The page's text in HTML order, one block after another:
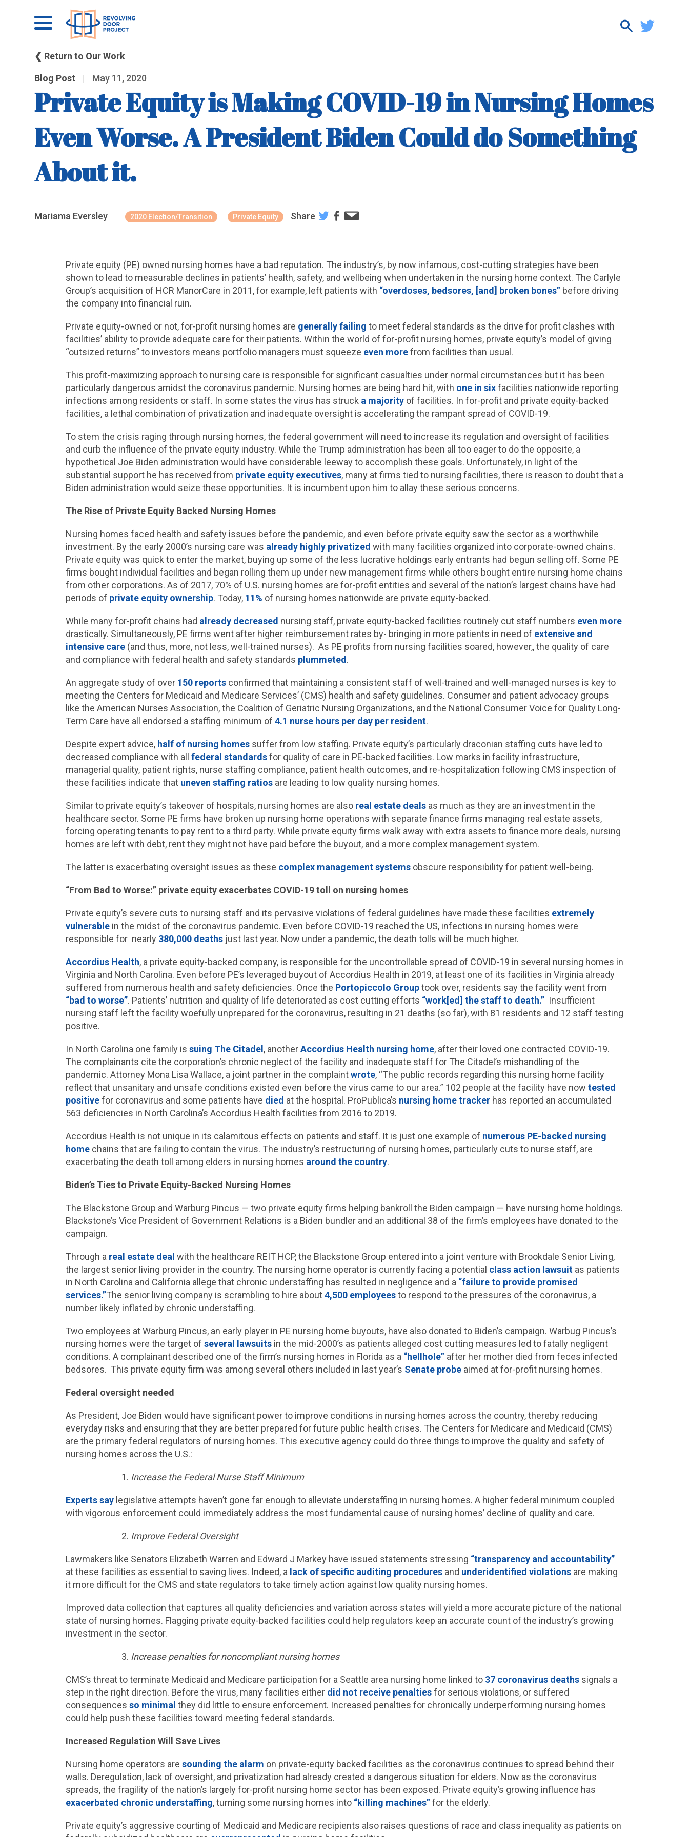
❮ Return to Our Work
Blog Post | May 11, 2020
Private Equity is Making COVID-19 in Nursing Homes
Even Worse. A President Biden Could do Something
About it.
Mariama Eversley 2020 Election/Transition Private Equity Share
Private equity (PE) owned nursing homes have a bad reputation. The industry’s, by now infamous, cost-cutting strategies have been
shown to lead to measurable declines in patients’ health, safety, and wellbeing when undertaken in the nursing home context. The Carlyle
Group’s acquisition of HCR ManorCare in 2011, for example, left patients with “overdoses, bedsores, [and] broken bones”before driving
the company into financial ruin.
Private equity-owned or not, for-profit nursing homes are generally failing to meet federal standards as the drive for profit clashes with
facilities’ ability to provide adequate care for their patients. Within the world of for-profit nursing homes, private equity’s model of giving
“outsized returns” to investors means portfolio managers must squeeze even morefrom facilities than usual.
This profit-maximizing approach to nursing care is responsible for significant casualties under normal circumstances but it has been
particularly dangerous amidst the coronavirus pandemic. Nursing homes are being hard hit, with one in sixfacilities nationwide reporting
infections among residents or staff. In some states the virus has struck a majorityof facilities. In for-profit and private equity-backed
facilities, a lethal combination of privatization and inadequate oversight is accelerating the rampant spread of COVID-19.
To stem the crisis raging through nursing homes, the federal government will need to increase its regulation and oversight of facilities
and curb the influence of the private equity industry. While the Trump administration has been all too eager to do the opposite, a
hypothetical Joe Biden administration would have considerable leeway to accomplish these goals. Unfortunately, in light of the
substantial support he has received from private equity executives, many at firms tied to nursing facilities, there is reason to doubt that a
Biden administration would seize these opportunities. It is incumbent upon him to allay these serious concerns.
The Rise of Private Equity Backed Nursing Homes
Nursing homes faced health and safety issues before the pandemic, and even before private equity saw the sector as a worthwhile
investment. By the early 2000’s nursing care was already highly privatized with many facilities organized into corporate-owned chains.
Private equity was quick to enter the market, buying up some of the less lucrative holdings early entrants had begun selling off. Some PE
firms bought individual facilities and began rolling them up under new management firms while others bought entire nursing home chains
from other corporations. As of 2017, 70% of U.S. nursing homes are for-profit entities and several of the nation’s largest chains have had
periods of private equity ownership. Today, 11% of nursing homes nationwide are private equity-backed.
While many for-profit chains had already decreased nursing staff, private equity-backed facilities routinely cut staff numbers even more
drastically. Simultaneously, PE firms went after higher reimbursement rates by- bringing in more patients in need of extensive and
intensive care(and thus, more, not less, well-trained nurses). As PE profits from nursing facilities soared, however,, the quality of care
and compliance with federal health and safety standards plummeted .
An aggregate study of over 150 reportsconfirmed that maintaining a consistent staff of well-trained and well-managed nurses is key to
meeting the Centers for Medicaid and Medicare Services’ (CMS) health and safety guidelines. Consumer and patient advocacy groups
like the American Nurses Association, the Coalition of Geriatric Nursing Organizations, and the National Consumer Voice for Quality Long-
Term Care have all endorsed a staffing minimum of 4.1 nurse hours per day per resident.
Despite expert advice, half of nursing homessuffer from low staffing. Private equity’s particularly draconian staffing cuts have led to
decreased compliance with all federal standardsfor quality of care in PE-backed facilities. Low marks in facility infrastructure,
managerial quality, patient rights, nurse staffing compliance, patient health outcomes, and re-hospitalization following CMS inspection of
these facilities indicate that uneven staffing ratiosare leading to low quality nursing homes.
Similar to private equity’s takeover of hospitals, nursing homes are also real estate dealsas much as they are an investment in the
healthcare sector. Some PE firms have broken up nursing home operations with separate finance firms managing real estate assets,
forcing operating tenants to pay rent to a third party. While private equity firms walk away with extra assets to finance more deals, nursing
homes are left with debt, rent they might not have paid before the buyout, and a more complex management system.
The latter is exacerbating oversight issues as these complex management systemsobscure responsibility for patient well-being.
“From Bad to Worse:” private equity exacerbates COVID-19 toll on nursing homes
Private equity’s severe cuts to nursing staff and its pervasive violations of federal guidelines have made these facilities extremely
vulnerablein the midst of the coronavirus pandemic. Even before COVID-19 reached the US, infections in nursing homes were
responsible for nearly 380,000 deaths just last year. Now under a pandemic, the death tolls will be much higher.
Accordius Health, a private equity-backed company, is responsible for the uncontrollable spread of COVID-19 in several nursing homes in
Virginia and North Carolina. Even before PE’s leveraged buyout of Accordius Health in 2019, at least one of its facilities in Virginia already
suffered from numerous health and safety deficiencies. Once the Portopiccolo Grouptook over, residents say the facility went from
“bad to worse”. Patients’ nutrition and quality of life deteriorated as cost cutting efforts “work[ed] the staff to death.”Insufficient
nursing staff left the facility woefully unprepared for the coronavirus, resulting in 21 deaths (so far), with 81 residents and 12 staff testing
positive.
In North Carolina one family is suing The Citadel , anotherAccordius Health nursing home, after their loved one contracted COVID-19.
The complainants cite the corporation’s chronic neglect of the facility and inadequate staff for The Citadel’s mishandling of the
pandemic. Attorney Mona Lisa Wallace, a joint partner in the complaintwrote, “The public records regarding this nursing home facility
reflect that unsanitary and unsafe conditions existed even before the virus came to our area.” 102 people at the facility have now tested
positivefor coronavirus and some patients have died at the hospital. ProPublica’s nursing home trackerhas reported an accumulated
563 deficiencies in North Carolina’s Accordius Health facilities from 2016 to 2019.
Accordius Health is not unique in its calamitous effects on patients and staff. It is just one example of numerous PE-backed nursing
homechains that are failing to contain the virus. The industry’s restructuring of nursing homes, particularly cuts to nurse staff, are
exacerbating the death toll among elders in nursing homes around the country.
Biden’s Ties to Private Equity-Backed Nursing Homes
The Blackstone Group and Warburg Pincus — two private equity firms helping bankroll the Biden campaign — have nursing home holdings.
Blackstone’s Vice President of Government Relations is a Biden bundler and an additional 38 of the firm’s employees have donated to the
campaign.
Through a real estate deal with the healthcare REIT HCP, the Blackstone Group entered into a joint venture with Brookdale Senior Living,
the largest senior living provider in the country. The nursing home operator is currently facing a potential class action lawsuitas patients
in North Carolina and California allege that chronic understaffing has resulted in negligence and a “failure to provide promised
services.”The senior living company is scrambling to hire about4,500 employeesto respond to the pressures of the coronavirus, a
number likely inflated by chronic understaffing.
Two employees at Warburg Pincus, an early player in PE nursing home buyouts, have also donated to Biden’s campaign. Warbug Pincus’s
nursing homes were the target of several lawsuitsin the mid-2000’s as patients alleged cost cutting measures led to fatally negligent
conditions. A complainant described one of the firm’s nursing homes in Florida as a “hellhole”after her mother died from feces infected
bedsores. This private equity firm was among several others included in last year’s Senate probeaimed at for-profit nursing homes.
Federal oversight needed
As President, Joe Biden would have significant power to improve conditions in nursing homes across the country, thereby reducing
everyday risks and ensuring that they are better prepared for future public health crises. The Centers for Medicare and Medicaid (CMS)
are the primary federal regulators of nursing homes. This executive agency could do three things to improve the quality and safety of
nursing homes across the U.S.:
Increase the Federal Nurse Staff Minimum
Experts saylegislative attempts haven’t gone far enough to alleviate understaffing in nursing homes. A higher federal minimum coupled
with vigorous enforcement could immediately address the most fundamental cause of nursing homes’ decline of quality and care.
Improve Federal Oversight
Lawmakers like Senators Elizabeth Warren and Edward J Markey have issued statements stressing “transparency and accountability”
at these facilities as essential to saving lives. Indeed, a lack of specific auditing proceduresand underidentified violationsare making
it more difficult for the CMS and state regulators to take timely action against low quality nursing homes.
Improved data collection that captures all quality deficiencies and variation across states will yield a more accurate picture of the national
state of nursing homes. Flagging private equity-backed facilities could help regulators keep an accurate count of the industry’s growing
investment in the sector.
Increase penalties for noncompliant nursing homes
CMS’s threat to terminate Medicaid and Medicare participation for a Seattle area nursing home linked to 37 coronavirus deathssignals a
step in the right direction. Before the virus, many facilities either did not receive penaltiesfor serious violations, or suffered
consequences so minimal they did little to ensure enforcement. Increased penalties for chronically underperforming nursing homes
could help push these facilities toward meeting federal standards.
Increased Regulation Will Save Lives
Nursing home operators are sounding the alarm on private-equity backed facilities as the coronavirus continues to spread behind their
walls. Deregulation, lack of oversight, and privatization had already created a dangerous situation for elders. Now as the coronavirus
spreads, the fragility of the nation’s largely for-profit nursing home sector has been exposed. Private equity’s growing influence has
exacerbated chronic understaffing, turning some nursing homes into “killing machines”for the elderly.
Private equity’s aggressive courting of Medicaid and Medicare recipients also raises questions of race and class inequality as patients on